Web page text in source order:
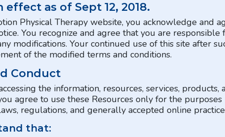
as of Sept 12, 2018.
Physical Therapy website, you acknowledge and
You recognize and agree that you are
modifications. Your continued use of this site after
of the modified terms and conditions.
Conduct
the information, resources, services,
agree to use these Resources only for the
regulations, and generally accepted online
that: